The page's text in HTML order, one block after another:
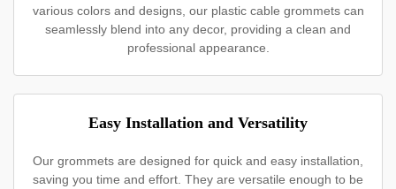
various colors and designs, our plastic cable grommets can
seamlessly blend into any decor, providing a clean and
professional appearance.
Easy Installation and Versatility
Our grommets are designed for quick and easy installation,
saving you time and effort. They are versatile enough to be